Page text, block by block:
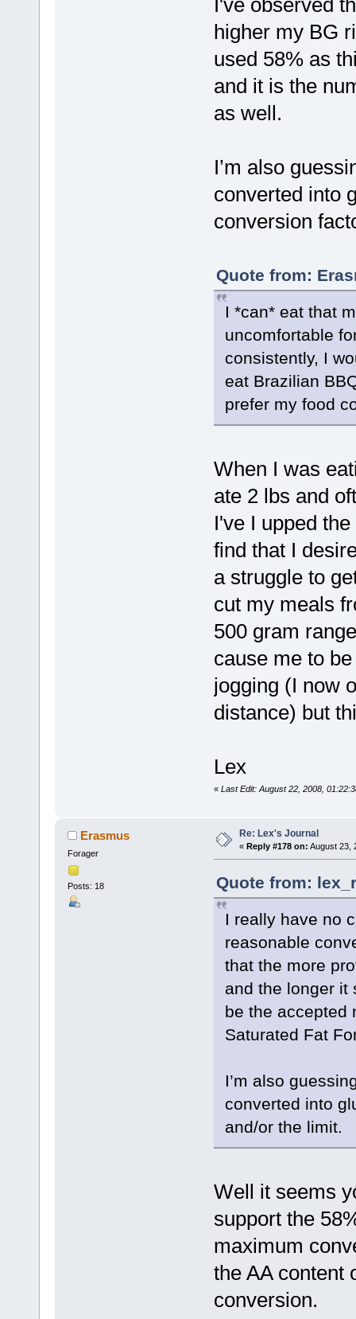
I've observed
higher my BG
used 58% as
and it is the
as well.
I’m also
converted into
conversion
Quote from:
I *can* eat that
uncomfortable
consistently, I
eat Brazilian
prefer my food
When I was
ate 2 lbs and
I've I upped
find that I
a struggle to
cut my meals
500 gram
cause me to
jogging (I now
distance) but
Lex
« Last Edit: August 22, 2008,
Erasmus
Forager
Posts: 18
Re: Lex's Journal
« Reply #178 on: August 23,
Quote from:
I really have no
reasonable
that the more
and the longer
be the accepted
Saturated Fat
I’m also
converted into
and/or the limit.
Well it seems
support the
maximum
the AA content
conversion.